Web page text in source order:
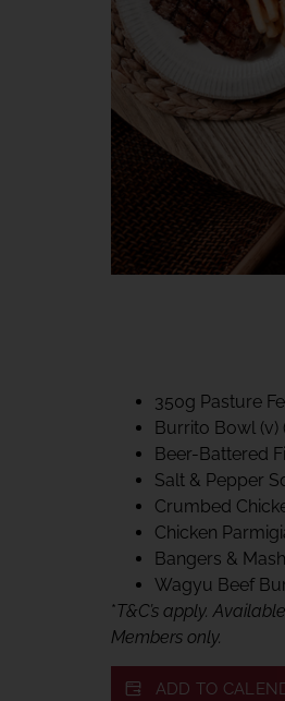
MON –
350g Pasture
Burrito Bowl (v)
Beer-Battered
Salt & Pepper
Crumbed
Chicken
Bangers & Mash
Wagyu Beef
*T&C’s apply.
Members only.
ADD TO